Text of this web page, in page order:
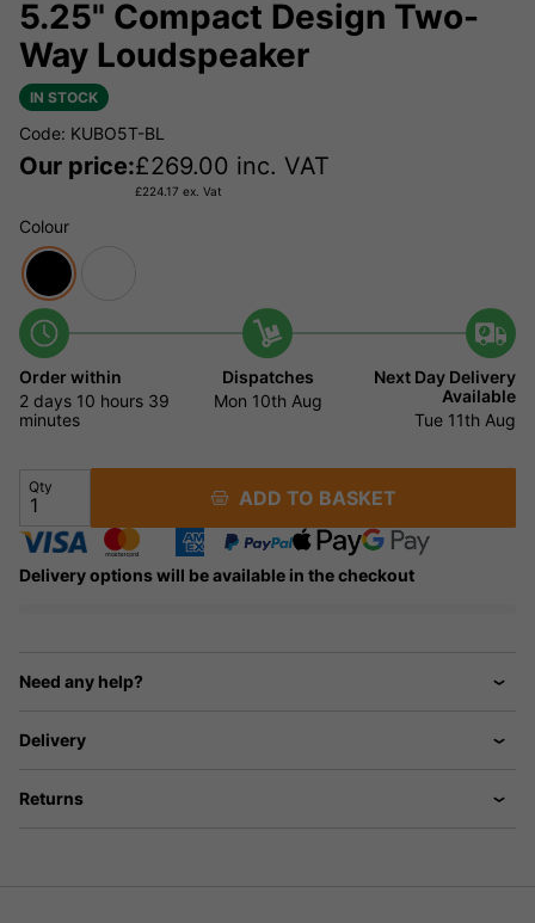
5.25" Compact Design Two-
Way Loudspeaker
IN STOCK
Code: KUBO5T-BL
Our price:£269.00 inc. VAT
£224.17 ex. Vat
Colour
Order within
2 days 10 hours 39
minutes
Dispatches
Mon 10th Aug
Next Day Delivery
Available
Tue 11th Aug
Qty ADD TO BASKET
Delivery options will be available in the checkout
Need any help?
Delivery
Returns